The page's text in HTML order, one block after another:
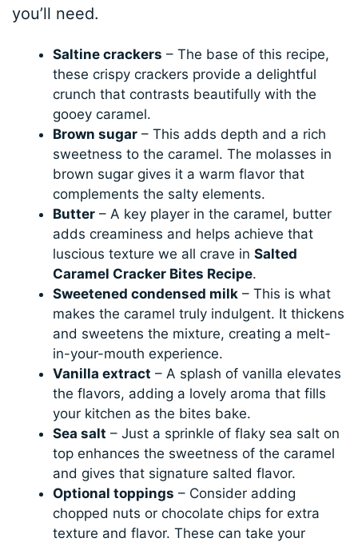
you’ll need.
Saltine crackers – The base of this recipe,
these crispy crackers provide a delightful
crunch that contrasts beautifully with the
gooey caramel.
Brown sugar – This adds depth and a rich
sweetness to the caramel. The molasses in
brown sugar gives it a warm flavor that
complements the salty elements.
Butter – A key player in the caramel, butter
adds creaminess and helps achieve that
luscious texture we all crave inSalted
Caramel Cracker Bites Recipe.
Sweetened condensed milk – This is what
makes the caramel truly indulgent. It thickens
and sweetens the mixture, creating a melt-
in-your-mouth experience.
Vanilla extract – A splash of vanilla elevates
the flavors, adding a lovely aroma that fills
your kitchen as the bites bake.
Sea salt – Just a sprinkle of flaky sea salt on
top enhances the sweetness of the caramel
and gives that signature salted flavor.
Optional toppings – Consider adding
chopped nuts or chocolate chips for extra
texture and flavor. These can take your